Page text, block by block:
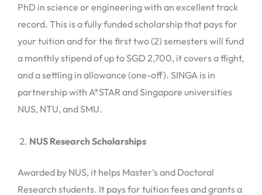
PhD in science or engineering with an excellent track
record. This is a fully funded scholarship that pays for
your tuition and for the first two (2) semesters will fund
a monthly stipend of up to SGD 2,700, it covers a flight,
and a settling in allowance (one-off). SINGA is in
partnership with A*STAR and Singapore universities
NUS, NTU, and SMU.
NUS Research Scholarships
Awarded by NUS, it helps Master’s and Doctoral
Research students. It pays for tuition fees and grants a